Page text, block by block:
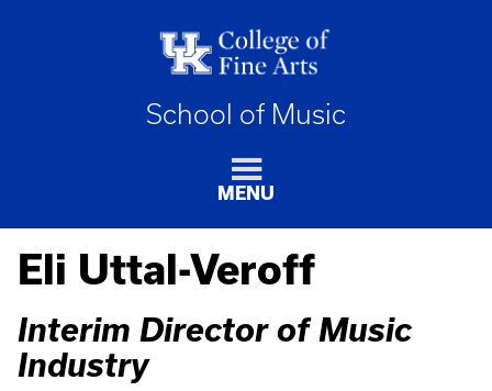
School of Music
MENU
Eli Uttal-Veroff
Interim Director of Music
Industry